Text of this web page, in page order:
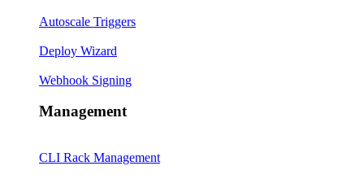
Autoscale Triggers
Deploy Wizard
Webhook Signing
Management
CLI Rack Management